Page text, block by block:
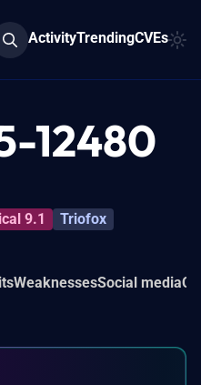
ActivityTrendingCVEs
12480
9.1 Triofox
WeaknessesSocial media